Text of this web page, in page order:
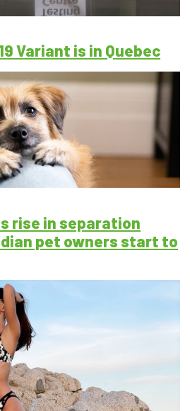
Variant is in Quebec
rise in separation
pet owners start to